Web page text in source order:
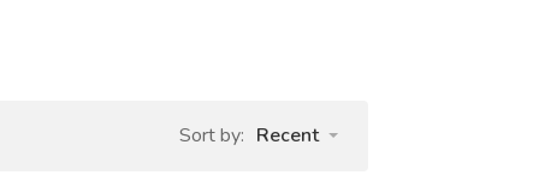
Sort by: Recent